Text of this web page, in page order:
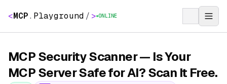
<MCP. Playground / > ONLINE
MCP Security Scanner — Is Your
MCP Server Safe for AI? Scan It Free.